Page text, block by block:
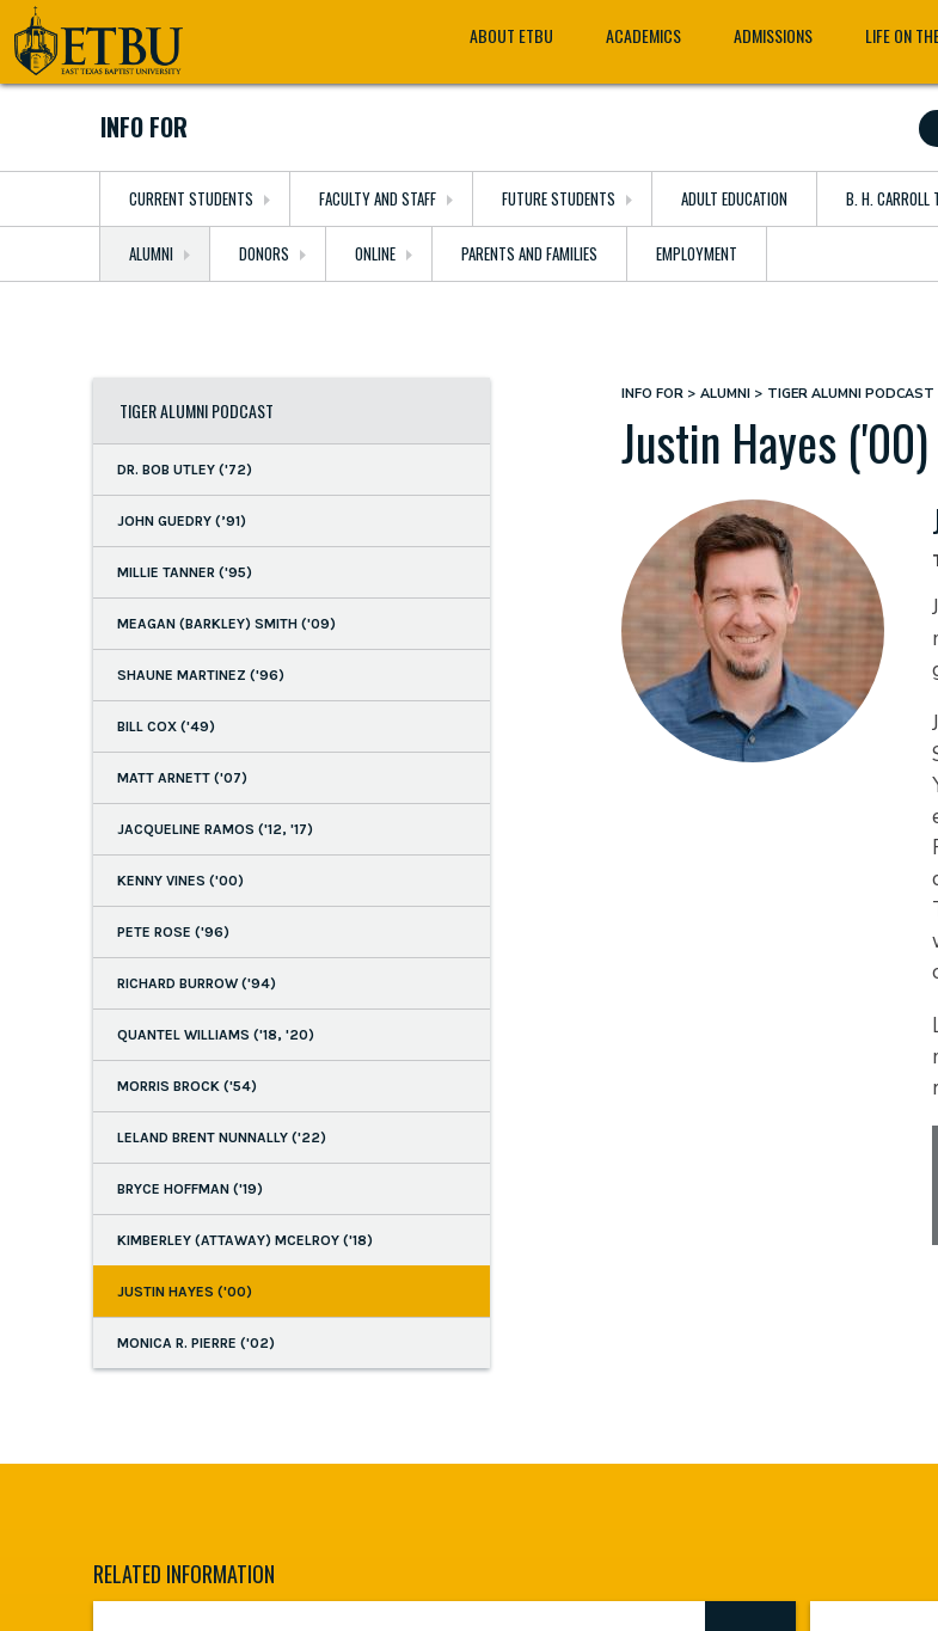
Skip
to
main
Tertiary
Navigation
Main
navigation
ABOUT ETBU ACADEMICS ADMISSIONS LIFE ON
INFO FOR
CURRENT STUDENTS FACULTY AND STAFF FUTURE STUDENTS ADULT EDUCATION B. H. CARROLL
ALUMNI DONORS ONLINE PARENTS AND FAMILIES EMPLOYMENT
TIGER ALUMNI PODCAST
DR. BOB UTLEY ('72)
JOHN GUEDRY (’91)
MILLIE TANNER ('95)
MEAGAN (BARKLEY) SMITH ('09)
SHAUNE MARTINEZ ('96)
BILL COX ('49)
MATT ARNETT ('07)
JACQUELINE RAMOS ('12, '17)
KENNY VINES ('00)
PETE ROSE ('96)
RICHARD BURROW ('94)
QUANTEL WILLIAMS ('18, '20)
MORRIS BROCK ('54)
LELAND BRENT NUNNALLY ('22)
BRYCE HOFFMAN ('19)
KIMBERLEY (ATTAWAY) MCELROY ('18)
JUSTIN HAYES ('00)
MONICA R. PIERRE ('02)
Breadcrumb
INFO FOR ALUMNI TIGER ALUMNI PODCAST
Justin Hayes ('00)
RELATED INFORMATION